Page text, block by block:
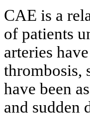
CAE is a
of patients
arteries
thrombosis,
have been
and sudden